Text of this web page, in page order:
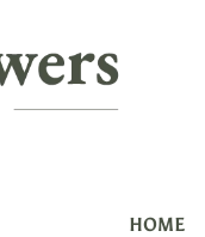
HOME